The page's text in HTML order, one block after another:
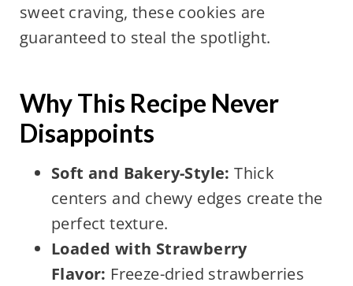
sweet craving, these cookies are
guaranteed to steal the spotlight.
Why This Recipe Never
Disappoints
Soft and Bakery-Style: Thick
centers and chewy edges create the
perfect texture.
Loaded with Strawberry
Flavor: Freeze-dried strawberries